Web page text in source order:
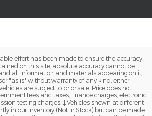
effort has been made to ensure the accuracy
on this site, absolute accuracy cannot be
all information and materials appearing on it,
"as is" without warranty of any kind, either
are subject to prior sale. Price does not
fees and taxes, finance charges, electronic
testing charges. ‡Vehicles shown at different
in our inventory (Not in Stock) but can be made